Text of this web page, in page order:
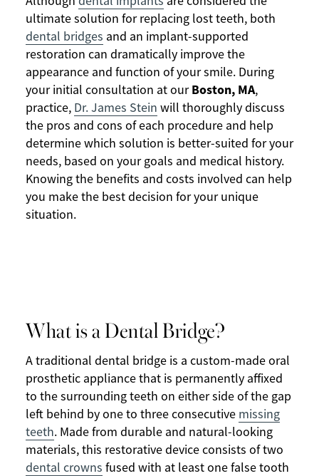
ultimate solution for replacing lost teeth, both
dental bridges and an implant-supported
restoration can dramatically improve the
appearance and function of your smile. During
your initial consultation at ourBoston, MA,
practice, Dr. James Stein will thoroughly discuss
the pros and cons of each procedure and help
determine which solution is better-suited for your
needs, based on your goals and medical history.
Knowing the benefits and costs involved can help
you make the best decision for your unique
situation.
What is a Dental Bridge?
A traditional dental bridge is a custom-made oral
prosthetic appliance that is permanently affixed
to the surrounding teeth on either side of the gap
left behind by one to three consecutive missing
teeth. Made from durable and natural-looking
materials, this restorative device consists of two
dental crowns fused with at least one false tooth